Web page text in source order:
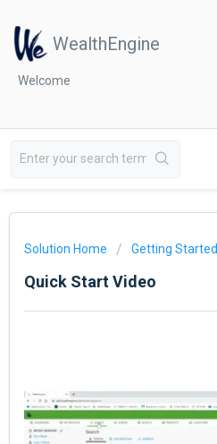
WealthEngine
Welcome
Solution Home Getting Started
Quick Start Video